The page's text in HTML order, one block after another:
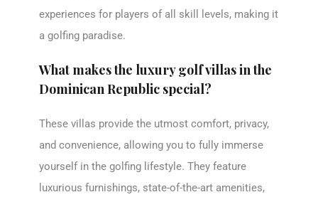
experiences for players of all skill levels, making it
a golfing paradise.
What makes the luxury golf villas in the
Dominican Republic special?
These villas provide the utmost comfort, privacy,
and convenience, allowing you to fully immerse
yourself in the golfing lifestyle. They feature
luxurious furnishings, state-of-the-art amenities,